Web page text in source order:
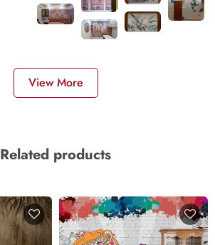
View More
Related products